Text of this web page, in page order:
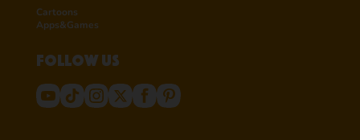
Cartoons
Apps&Games
Follow us